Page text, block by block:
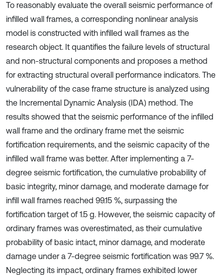
To reasonably evaluate the overall seismic performance of
infilled wall frames, a corresponding nonlinear analysis
model is constructed with infilled wall frames as the
research object. It quantifies the failure levels of structural
and non-structural components and proposes a method
for extracting structural overall performance indicators. The
vulnerability of the case frame structure is analyzed using
the Incremental Dynamic Analysis (IDA) method. The
results showed that the seismic performance of the infilled
wall frame and the ordinary frame met the seismic
fortification requirements, and the seismic capacity of the
infilled wall frame was better. After implementing a 7-
degree seismic fortification, the cumulative probability of
basic integrity, minor damage, and moderate damage for
infill wall frames reached 99.15 %, surpassing the
fortification target of 1.5 g. However, the seismic capacity of
ordinary frames was overestimated, as their cumulative
probability of basic intact, minor damage, and moderate
damage under a 7-degree seismic fortification was 99.7 %.
Neglecting its impact, ordinary frames exhibited lower